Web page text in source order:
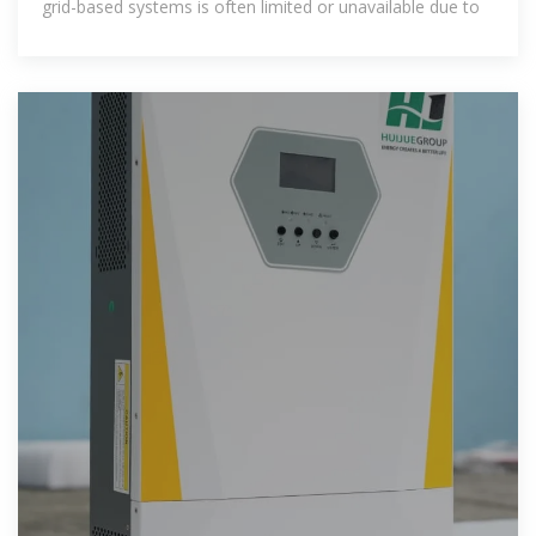
grid-based systems is often limited or unavailable due to